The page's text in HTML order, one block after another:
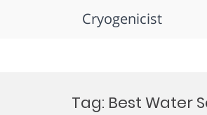
Cryogenicist
Tag: Best Water